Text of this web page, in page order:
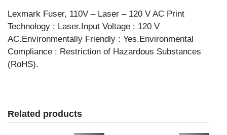
Lexmark Fuser, 110V – Laser – 120 V AC Print
Technology : Laser.Input Voltage : 120 V
AC.Environmentally Friendly : Yes.Environmental
Compliance : Restriction of Hazardous Substances
(RoHS).
Related products